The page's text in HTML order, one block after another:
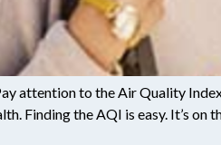
attention to the Air Quality
Finding the AQI is easy. It’s on